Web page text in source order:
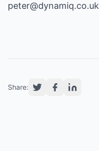
peter@dynamiq.co.uk
Share: